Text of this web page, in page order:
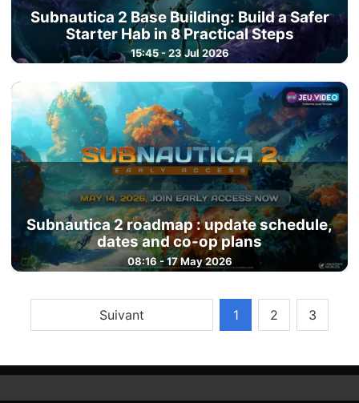
Subnautica 2 Base Building: Build a Safer
Starter Hab in 8 Practical Steps
15:45 - 23 Jul 2026
Subnautica 2 roadmap : update schedule,
dates and co-op plans
08:16 - 17 May 2026
Suivant 1 2 3